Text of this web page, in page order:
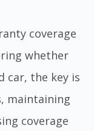
coverage
whether
car, the key is
maintaining
coverage